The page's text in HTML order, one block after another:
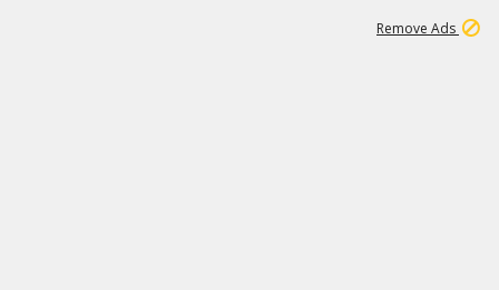
Remove Ads